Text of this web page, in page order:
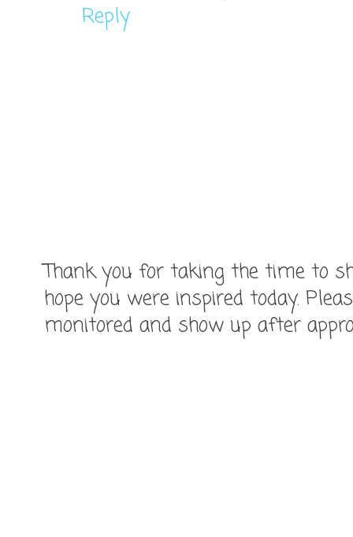
Reply
Thank you for taking the time to
hope you were inspired today.
monitored and show up after